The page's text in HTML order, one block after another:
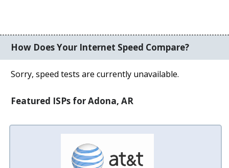
How Does Your Internet Speed Compare?
Sorry, speed tests are currently unavailable.
Featured ISPs for Adona, AR